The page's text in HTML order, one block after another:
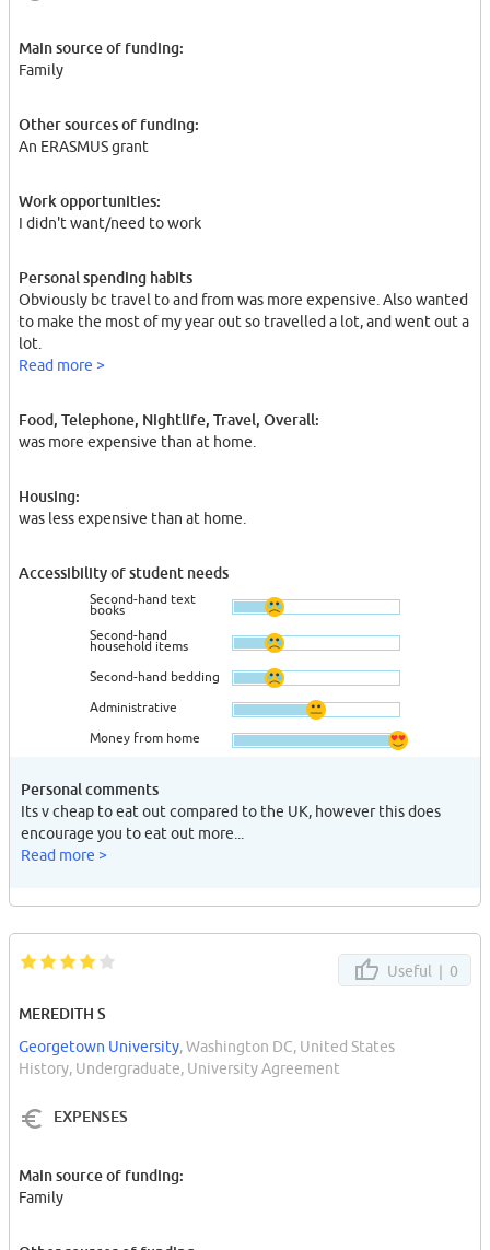
Main source of funding:
Family
Other sources of funding:
An ERASMUS grant
Work opportunities:
I didn't want/need to work
Personal spending habits
Obviously bc travel to and from was more expensive. Also wanted
to make the most of my year out so travelled a lot, and went out a
lot.
Read more >
Food, Telephone, Nightlife, Travel, Overall:
was more expensive than at home.
Housing:
was less expensive than at home.
Accessibility of student needs
Second-hand text
books
Second-hand
household items
Second-hand bedding
Administrative
Money from home
Personal comments
Its v cheap to eat out compared to the UK, however this does
encourage you to eat out more...
Read more >
Useful | 0
MEREDITH S
Georgetown University, Washington DC, United States
History, Undergraduate, University Agreement
EXPENSES
Main source of funding:
Family